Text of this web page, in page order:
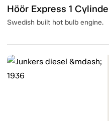
Swedish built hot bulb engine.